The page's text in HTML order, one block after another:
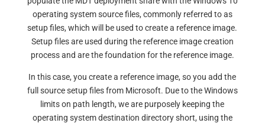
operating system source files, commonly referred to as
setup files, which will be used to create a reference image.
Setup files are used during the reference image creation
process and are the foundation for the reference image.
In this case, you create a reference image, so you add the
full source setup files from Microsoft. Due to the Windows
limits on path length, we are purposely keeping the
operating system destination directory short, using the